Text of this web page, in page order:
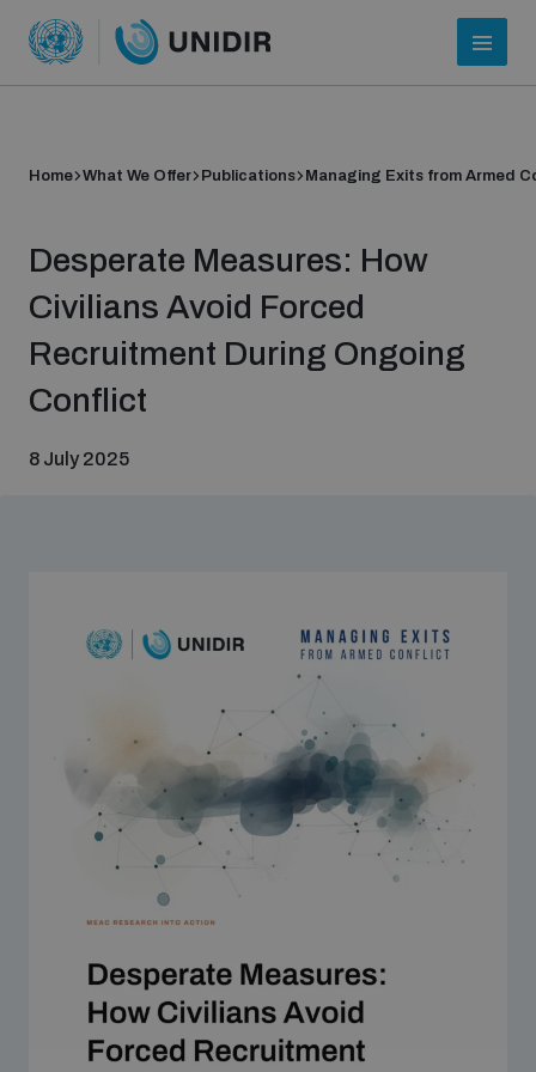
Who we are
About UNIDIR
Funding and support
Join our team
Global Knowledge Network
Contact us
What we do
Home What We Offer Publications Managing Exits from Armed
Desperate Measures: How
Civilians Avoid Forced
Recruitment During Ongoing
Conflict
8 July 2025